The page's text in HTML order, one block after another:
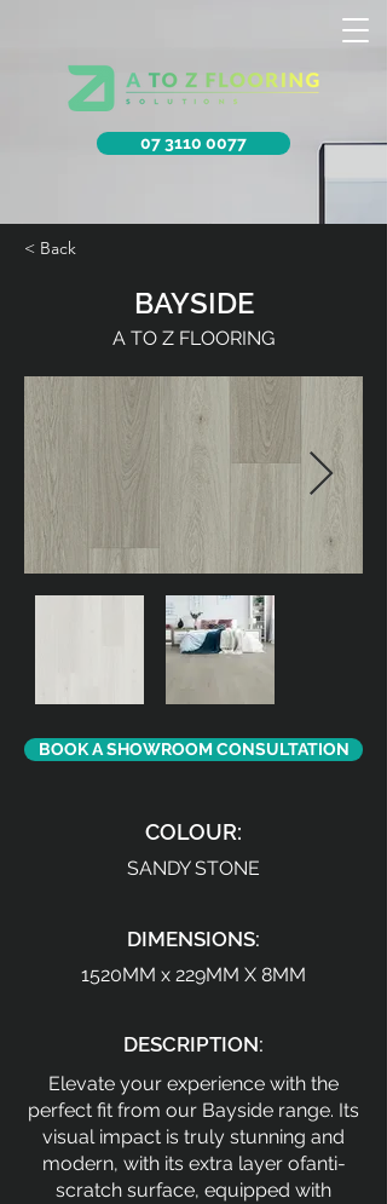
07 3110 0077
< Back
BAYSIDE
A TO Z FLOORING
BOOK A SHOWROOM CONSULTATION
COLOUR:
SANDY STONE
DIMENSIONS:
1520MM x 229MM X 8MM
DESCRIPTION:
Elevate your experience with the
perfect fit from our Bayside range. Its
visual impact is truly stunning and
modern, with its extra layer ofanti-
scratch surface, equipped with